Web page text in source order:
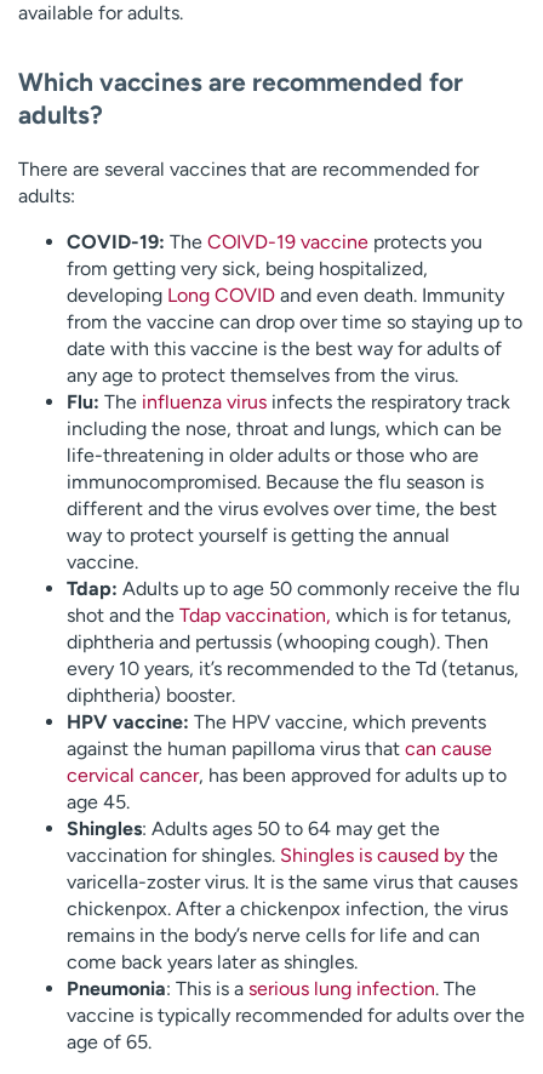
available for adults.
Which vaccines are recommended for
adults?
There are several vaccines that are recommended for
adults:
COVID-19: The COIVD-19 vaccine protects you
from getting very sick, being hospitalized,
developing Long COVID and even death. Immunity
from the vaccine can drop over time so staying up to
date with this vaccine is the best way for adults of
any age to protect themselves from the virus.
Flu: The influenza virus infects the respiratory track
including the nose, throat and lungs, which can be
life-threatening in older adults or those who are
immunocompromised. Because the flu season is
different and the virus evolves over time, the best
way to protect yourself is getting the annual
vaccine.
Tdap: Adults up to age 50 commonly receive the flu
shot and the Tdap vaccination, which is for tetanus,
diphtheria and pertussis (whooping cough). Then
every 10 years, it’s recommended to the Td (tetanus,
diphtheria) booster.
HPV vaccine: The HPV vaccine, which prevents
against the human papilloma virus that can cause
cervical cancer, has been approved for adults up to
age 45.
Shingles: Adults ages 50 to 64 may get the
vaccination for shingles. Shingles is caused by the
varicella-zoster virus. It is the same virus that causes
chickenpox. After a chickenpox infection, the virus
remains in the body’s nerve cells for life and can
come back years later as shingles.
Pneumonia: This is a serious lung infection. The
vaccine is typically recommended for adults over the
age of 65.